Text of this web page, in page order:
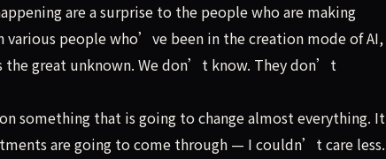
are a surprise to the people who are making
people who’ve been in the creation mode of AI,
the great unknown. We don’t know. They don’t
something that is going to change almost everything. It
are going to come through — I couldn’t care less.